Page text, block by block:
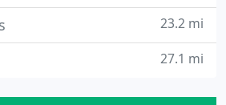
23.2 mi
27.1 mi